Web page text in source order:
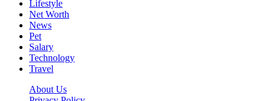
Lifestyle
Net Worth
News
Pet
Salary
Technology
Travel
About Us